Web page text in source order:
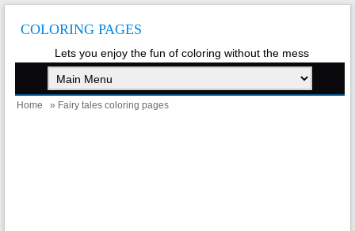
COLORING PAGES
Lets you enjoy the fun of coloring without the mess
Home » Fairy tales coloring pages